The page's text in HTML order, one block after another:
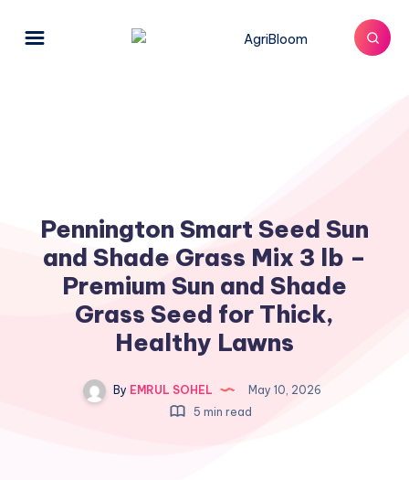
Pennington Smart Seed Sun
and Shade Grass Mix 3 lb –
Premium Sun and Shade
Grass Seed for Thick,
Healthy Lawns
By EMRUL SOHEL
May 10, 2026
5 min read